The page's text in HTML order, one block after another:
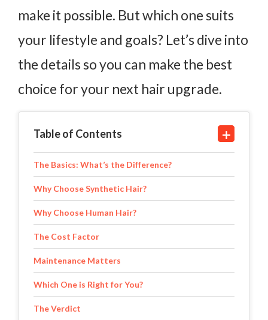
make it possible. But which one suits
your lifestyle and goals? Let’s dive into
the details so you can make the best
choice for your next hair upgrade.
Table of Contents
The Basics: What’s the Difference?
Why Choose Synthetic Hair?
Why Choose Human Hair?
The Cost Factor
Maintenance Matters
Which One is Right for You?
The Verdict